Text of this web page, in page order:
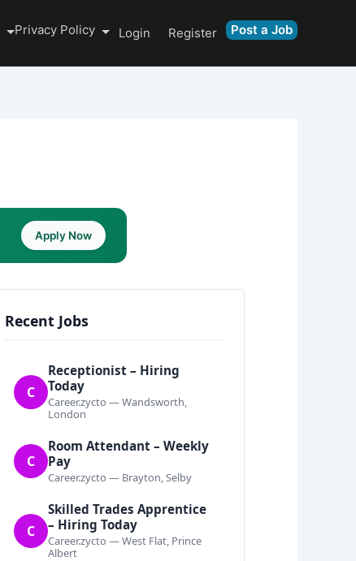
Privacy Policy Login Register Post a Job
Apply Now
Recent Jobs
C
Receptionist – Hiring
Today
Career.zycto — Wandsworth,
London
C
Room Attendant – Weekly
Pay
Career.zycto — Brayton, Selby
C
Skilled Trades Apprentice
– Hiring Today
Career.zycto — West Flat, Prince
Albert